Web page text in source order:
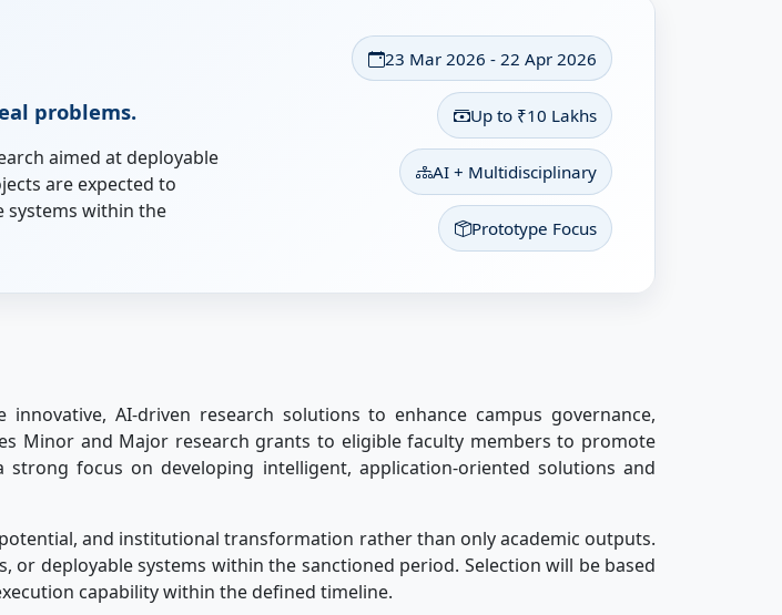
problems.
aimed at deployable
are expected to
systems within the
23 Mar 2026 - 22 Apr 2026
Up to ₹10 Lakhs
AI + Multidisciplinary
Prototype Focus
innovative, AI-driven research solutions to enhance campus governance,
Minor and Major research grants to eligible faculty members to promote
focus on developing intelligent, application-oriented solutions and
and institutional transformation rather than only academic outputs.
deployable systems within the sanctioned period. Selection will be based
capability within the defined timeline.